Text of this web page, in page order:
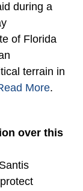
during a
of Florida
terrain in
More.
over this